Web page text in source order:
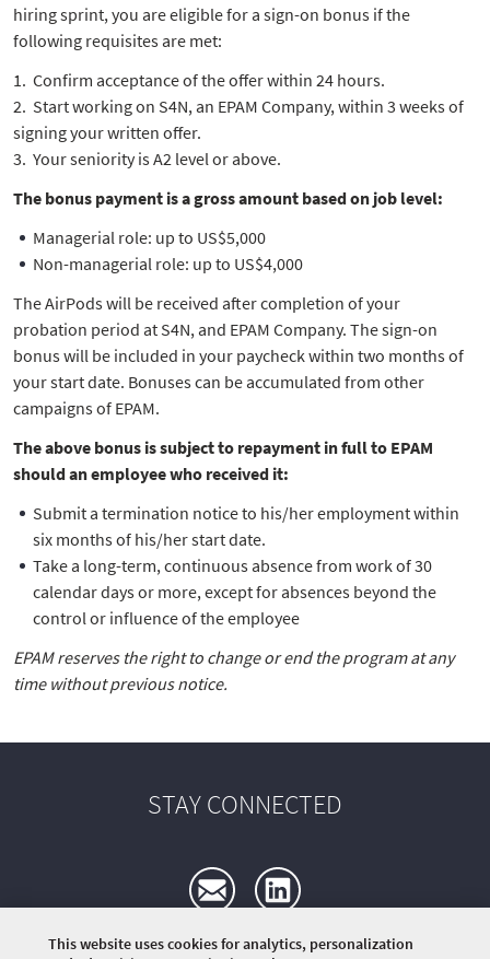
hiring sprint, you are eligible for a sign-on bonus if the
following requisites are met:
Confirm acceptance of the offer within 24 hours.
Start working on S4N, an EPAM Company, within 3 weeks of
signing your written offer.
Your seniority is A2 level or above.
The bonus payment is a gross amount based on job level:
Managerial role: up to US$5,000
Non-managerial role: up to US$4,000
The AirPods will be received after completion of your
probation period at S4N, and EPAM Company. The sign-on
bonus will be included in your paycheck within two months of
your start date. Bonuses can be accumulated from other
campaigns of EPAM.
The above bonus is subject to repayment in full to EPAM
should an employee who received it:
Submit a termination notice to his/her employment within
six months of his/her start date.
Take a long-term, continuous absence from work of 30
calendar days or more, except for absences beyond the
control or influence of the employee
EPAM reserves the right to change or end the program at any
time without previous notice.
STAY CONNECTED
This website uses cookies for analytics, personalization